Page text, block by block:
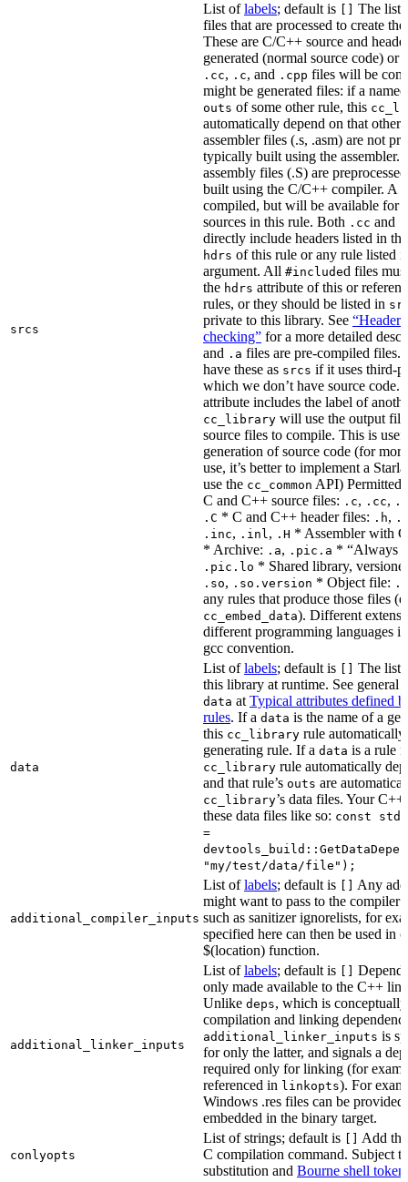
srcs
List oflabels; default is
The list
files that are processed to create
These are C/C++ source and
generated (normal source code) or
.cc, .c, and .cpp files will be
might be generated files: if a
outs of some other rule, this
automatically depend on that other
assembler files (.s, .asm) are not
typically built using the assembler.
assembly files (.S) are
built using the C/C++ compiler. A
compiled, but will be available for
sources in this rule. Both .cc and
directly include headers listed in
hdrs of this rule or any rule listed
argument. All #included files
the hdrs attribute of this or
rules, or they should be listed in
private to this library. See “Header
checking” for a more detailed
and .a files are pre-compiled files.
have these as srcs if it uses third-
which we don’t have source code.
attribute includes the label of
cc_library will use the output
source files to compile. This is
generation of source code (for
use, it’s better to implement a
use the cc_common API) Permitted
C and C++ source files: .c, .cc,
.C * C and C++ header files: .h,
.inc, .inl, .H * Assembler with
* Archive: .a, .pic.a * “Always
.pic.lo * Shared library,
.so, .so.version * Object file: .o
any rules that produce those files
cc_embed_data). Different
different programming languages
gcc convention.
data
List oflabels; default is
The list
this library at runtime. See general
data at Typical attributes defined
rules. If a data is the name of a
this cc_library rule automatically
generating rule. If a data is a rule
cc_library rule automatically
and that rule’s outs are
cc_library’s data files. Your C++
these data files like so: const
=
"my/test/data/file");
additional_compiler_inputs
List oflabels; default is
Any
might want to pass to the compiler
such as sanitizer ignorelists, for
specified here can then be used in
$(location) function.
additional_linker_inputs
List oflabels; default is
only made available to the C++
Unlike deps, which is
compilation and linking
additional_linker_inputs is
for only the latter, and signals a
required only for linking (for
referenced in linkopts). For
Windows .res files can be provided
embedded in the binary target.
conlyopts
List of strings; default is
Add
C compilation command. Subject
substitution and Bourne shell